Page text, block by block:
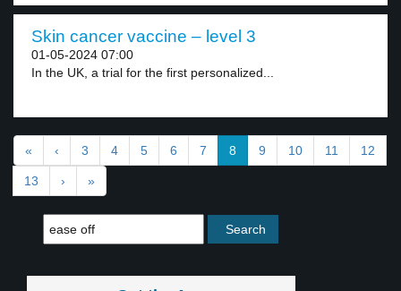
Skin cancer vaccine – level 3
01-05-2024 07:00
In the UK, a trial for the first personalized...
« ‹ 3 4 5 6 7 8 9 10 11 12
13 › »